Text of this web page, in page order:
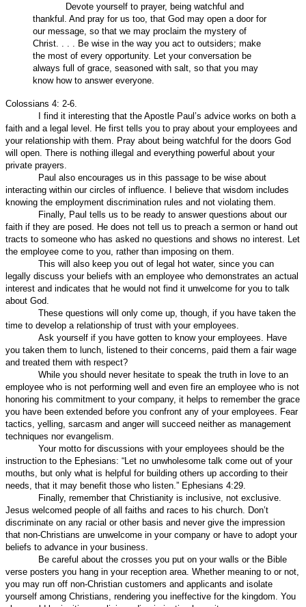
Devote yourself to prayer, being watchful and
thankful. And pray for us too, that God may open a door for
our message, so that we may proclaim the mystery of
Christ. . . . Be wise in the way you act to outsiders; make
the most of every opportunity. Let your conversation be
always full of grace, seasoned with salt, so that you may
know how to answer everyone.
Colossians 4: 2-6.
I find it interesting that the Apostle Paul’s advice works on both a
faith and a legal level. He first tells you to pray about your employees and
your relationship with them. Pray about being watchful for the doors God
will open. There is nothing illegal and everything powerful about your
private prayers.
Paul also encourages us in this passage to be wise about
interacting within our circles of influence. I believe that wisdom includes
knowing the employment discrimination rules and not violating them.
Finally, Paul tells us to be ready to answer questions about our
faith if they are posed. He does not tell us to preach a sermon or hand out
tracts to someone who has asked no questions and shows no interest. Let
the employee come to you, rather than imposing on them.
This will also keep you out of legal hot water, since you can
legally discuss your beliefs with an employee who demonstrates an actual
interest and indicates that he would not find it unwelcome for you to talk
about God.
These questions will only come up, though, if you have taken the
time to develop a relationship of trust with your employees.
Ask yourself if you have gotten to know your employees. Have
you taken them to lunch, listened to their concerns, paid them a fair wage
and treated them with respect?
While you should never hesitate to speak the truth in love to an
employee who is not performing well and even fire an employee who is not
honoring his commitment to your company, it helps to remember the grace
you have been extended before you confront any of your employees. Fear
tactics, yelling, sarcasm and anger will succeed neither as management
techniques nor evangelism.
Your motto for discussions with your employees should be the
instruction to the Ephesians: “Let no unwholesome talk come out of your
mouths, but only what is helpful for building others up according to their
needs, that it may benefit those who listen.” Ephesians 4:29.
Finally, remember that Christianity is inclusive, not exclusive.
Jesus welcomed people of all faiths and races to his church. Don’t
discriminate on any racial or other basis and never give the impression
that non-Christians are unwelcome in your company or have to adopt your
beliefs to advance in your business.
Be careful about the crosses you put on your walls or the Bible
verse posters you hang in your reception area. Whether meaning to or not,
you may run off non-Christian customers and applicants and isolate
yourself among Christians, rendering you ineffective for the kingdom. You